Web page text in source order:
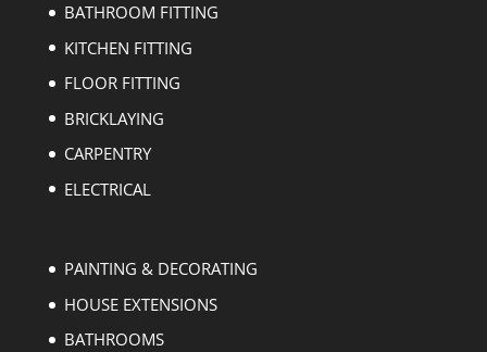
BATHROOM FITTING
KITCHEN FITTING
FLOOR FITTING
BRICKLAYING
CARPENTRY
ELECTRICAL
PAINTING & DECORATING
HOUSE EXTENSIONS
BATHROOMS